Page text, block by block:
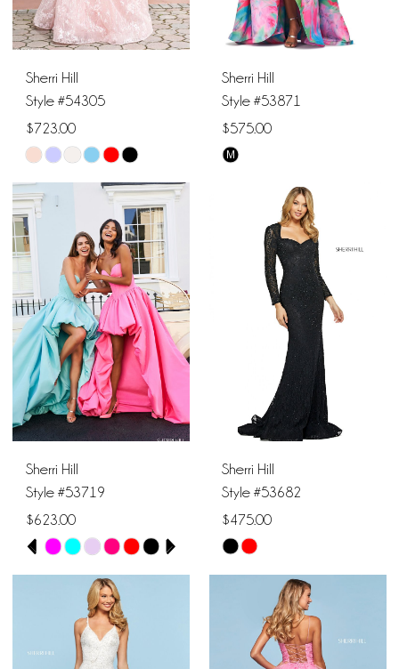
6
Sherri Hill
Style #54305
$723.00
Skip
Color
List
#9f303fe6b3
to
end
Sherri Hill
Style #53871
$575.00
Skip
#7eec058f14
M
Sherri Hill
Style #53719
$623.00
Skip
Color
#974a6ae00e
to
PAUSE AUTOPLAY
PREVIOUS SLIDE
NEXT SLIDE
0
Sherri Hill
Style #53682
$475.00
Skip
Color
#d1b06ae1d7